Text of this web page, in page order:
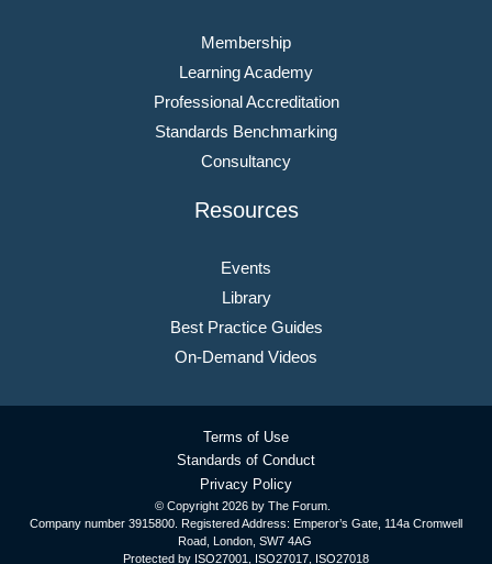
Membership
Learning Academy
Professional Accreditation
Standards Benchmarking
Consultancy
Resources
Events
Library
Best Practice Guides
On-Demand Videos
© Copyright 2026 by The Forum.
Company number 3915800. Registered Address: Emperor’s Gate, 114a Cromwell
Road, London, SW7 4AG
Protected by ISO27001, ISO27017, ISO27018
Terms of Use
Standards of Conduct
Privacy Policy